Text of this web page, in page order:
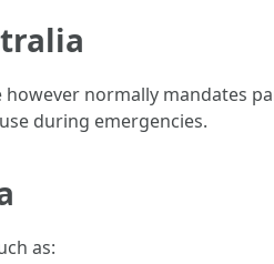
normally mandates
during emergencies.
as: